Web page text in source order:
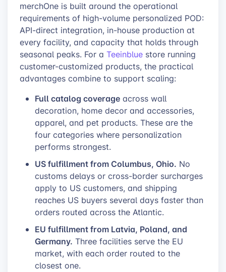
merchOne is built around the operational
requirements of high-volume personalized POD:
API-direct integration, in-house production at
every facility, and capacity that holds through
seasonal peaks. For a Teeinblue store running
customer-customized products, the practical
advantages combine to support scaling:
Full catalog coverage across wall
decoration, home decor and accessories,
apparel, and pet products. These are the
four categories where personalization
performs strongest.
US fulfillment from Columbus, Ohio. No
customs delays or cross-border surcharges
apply to US customers, and shipping
reaches US buyers several days faster than
orders routed across the Atlantic.
EU fulfillment from Latvia, Poland, and
Germany. Three facilities serve the EU
market, with each order routed to the
closest one.